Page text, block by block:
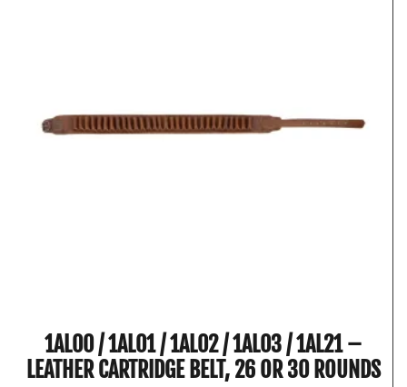
1AL00 / 1AL01 / 1AL02 / 1AL03 / 1AL21 –
LEATHER CARTRIDGE BELT, 26 OR 30 ROUNDS